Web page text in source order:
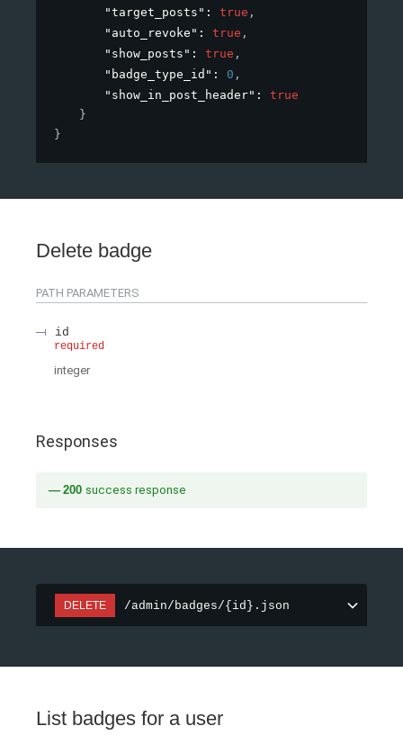
"target_posts" : true ,
"auto_revoke" : true ,
"show_posts" : true ,
"badge_type_id" : 0 ,
"show_in_post_header" : true
}
}
Delete badge
PATH PARAMETERS
id
required
integer
Responses
200 success response
DELETE /admin/badges/{id}.json
List badges for a user